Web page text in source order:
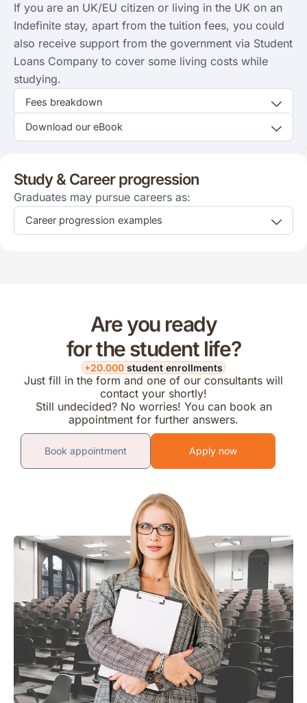
If you are an UK/EU citizen or living in the UK on an
Indefinite stay, apart from the tuition fees, you could
also receive support from the government via Student
Loans Company to cover some living costs while
studying.
Fees breakdown
Download our eBook
Study & Career progression
Graduates may pursue careers as:
Career progression examples
Are you ready
for the student life?
+20.000 student enrollments
Just fill in the form and one of our consultants will
contact your shortly!
Still undecided? No worries! You can book an
appointment for further answers.
Book appointment Apply now